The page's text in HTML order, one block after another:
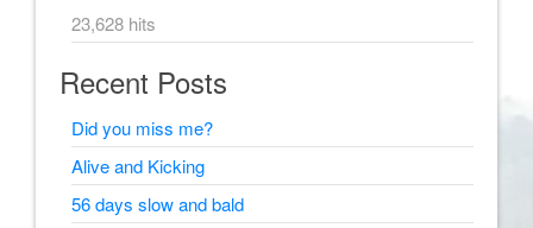
23,628 hits
Recent Posts
Did you miss me?
Alive and Kicking
56 days slow and bald